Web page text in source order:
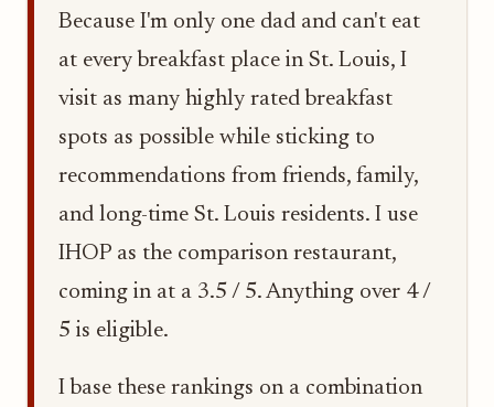
Because I'm only one dad and can't eat
at every breakfast place in St. Louis, I
visit as many highly rated breakfast
spots as possible while sticking to
recommendations from friends, family,
and long-time St. Louis residents. I use
IHOP as the comparison restaurant,
coming in at a 3.5 / 5. Anything over 4 /
5 is eligible.
I base these rankings on a combination